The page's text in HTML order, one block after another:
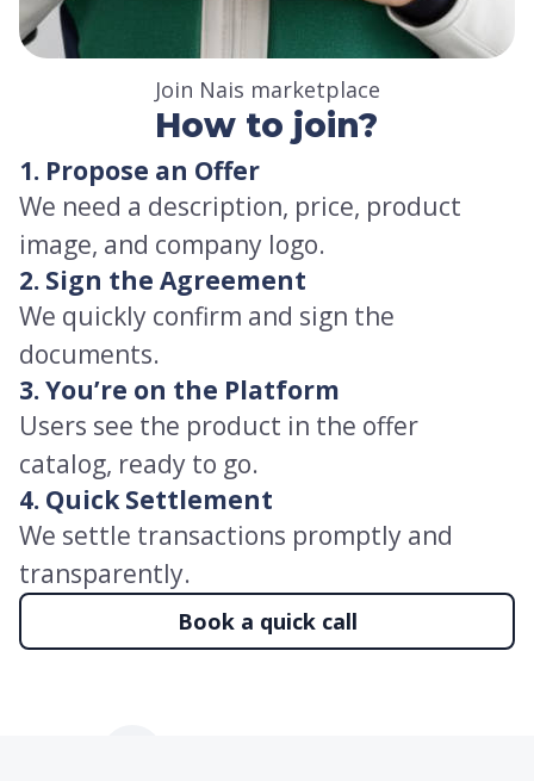
Join Nais marketplace
How to join?
1. Propose an Offer
We need a description, price, product
image, and company logo.
2. Sign the Agreement
We quickly confirm and sign the
documents.
3. You’re on the Platform
Users see the product in the offer
catalog, ready to go.
4. Quick Settlement
We settle transactions promptly and
transparently.
Book a quick call